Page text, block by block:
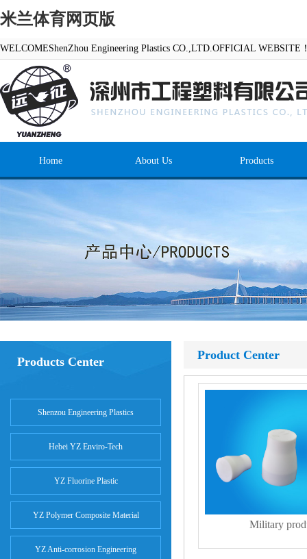
米兰体育网页版
WELCOMEShenZhou Engineering Plastics CO.,LTD.OFFICIAL WEBSITE
Home About Us Products
Products Center
Shenzou Engineering Plastics
Hebei YZ Enviro-Tech
YZ Fluorine Plastic
YZ Polymer Composite Material
YZ Anti-corrosion Engineering
Product Center
Military